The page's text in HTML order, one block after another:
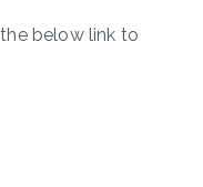
below link to